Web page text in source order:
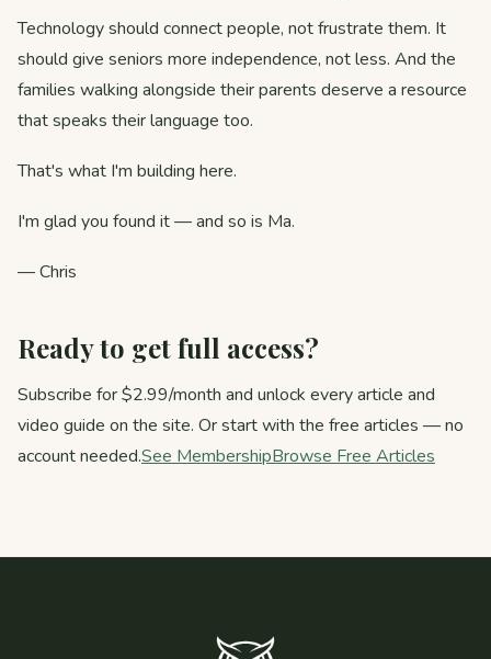
Technology should connect people, not frustrate them. It
should give seniors more independence, not less. And the
families walking alongside their parents deserve a resource
that speaks their language too.
That's what I'm building here.
I'm glad you found it — and so is Ma.
— Chris
Ready to get full access?
Subscribe for $2.99/month and unlock every article and
video guide on the site. Or start with the free articles — no
account needed.See MembershipBrowse Free Articles